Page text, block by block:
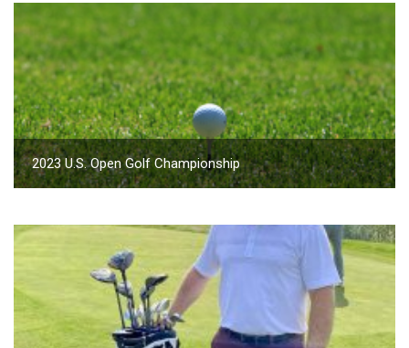
2023 U.S. Open Golf Championship